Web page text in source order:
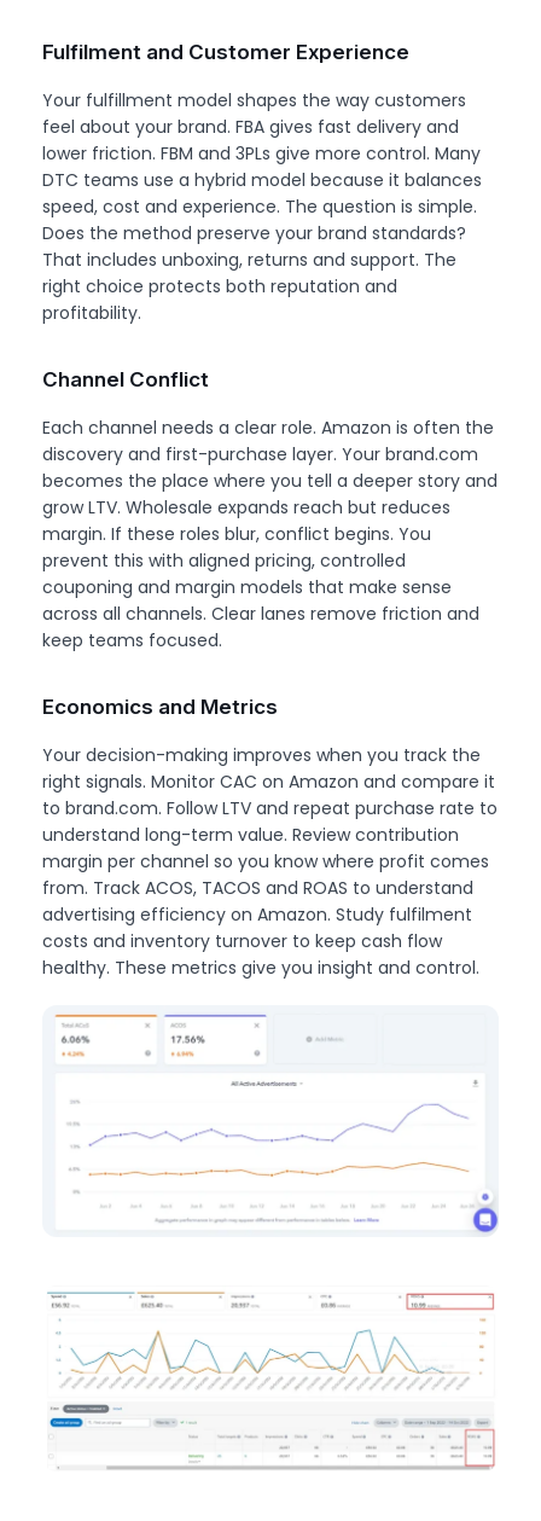
Fulfilment and Customer Experience
Your fulfillment model shapes the way customers
feel about your brand. FBA gives fast delivery and
lower friction. FBM and 3PLs give more control. Many
DTC teams use a hybrid model because it balances
speed, cost and experience. The question is simple.
Does the method preserve your brand standards?
That includes unboxing, returns and support. The
right choice protects both reputation and
profitability.
Channel Conflict
Each channel needs a clear role. Amazon is often the
discovery and first-purchase layer. Your brand.com
becomes the place where you tell a deeper story and
grow LTV. Wholesale expands reach but reduces
margin. If these roles blur, conflict begins. You
prevent this with aligned pricing, controlled
couponing and margin models that make sense
across all channels. Clear lanes remove friction and
keep teams focused.
Economics and Metrics
Your decision-making improves when you track the
right signals. Monitor CAC on Amazon and compare it
to brand.com. Follow LTV and repeat purchase rate to
understand long-term value. Review contribution
margin per channel so you know where profit comes
from. Track ACOS, TACOS and ROAS to understand
advertising efficiency on Amazon. Study fulfilment
costs and inventory turnover to keep cash flow
healthy. These metrics give you insight and control.